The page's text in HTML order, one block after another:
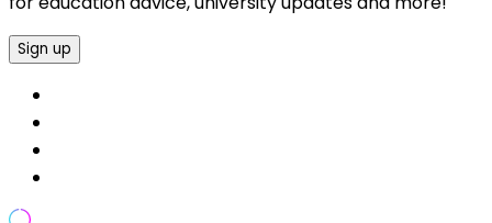
Sign up